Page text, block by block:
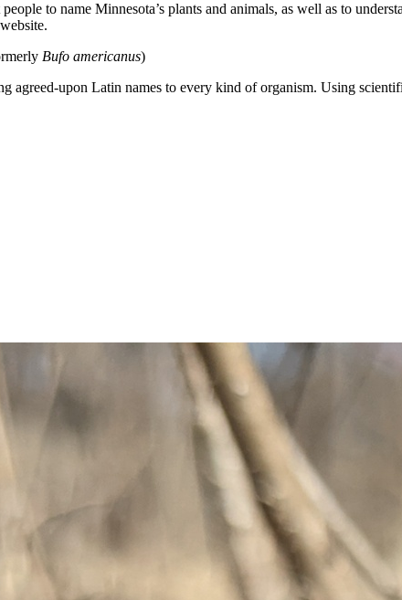
to name Minnesota’s plants and animals, as well as to
Bufo americanus)
agreed-upon Latin names to every kind of organism. Using